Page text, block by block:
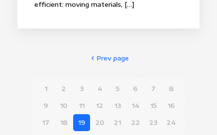
efficient: moving materials, […]
Prev page
1 2 3 4 5 6 7 8
9 10 11 12 13 14 15 16
17 18 19 20 21 22 23 24